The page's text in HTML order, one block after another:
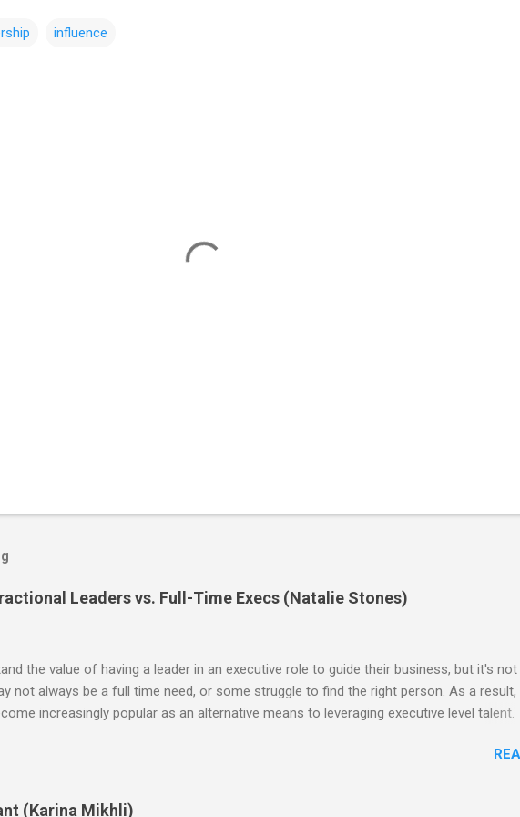
influence
Leaders vs. Full-Time Execs (Natalie Stones)
the value of having a leader in an executive role to guide their business, but it's not
not always be a full time need, or some struggle to find the right person. As a result,
increasingly popular as an alternative means to leveraging executive level talent.
leaders at a fraction of the cost. Additionally, working with fractionals does not
investments in infrastructure or resources—the professional provides all
this is an emerging and growing concept, I was eager to explore the cost of a
(Karina Mikhli)